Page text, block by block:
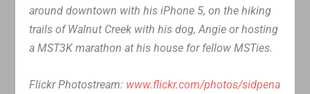
around downtown with his iPhone 5, on the hiking
trails of Walnut Creek with his dog, Angie or hosting
a MST3K marathon at his house for fellow MSTies.
Flickr Photostream: www.flickr.com/photos/sidpena